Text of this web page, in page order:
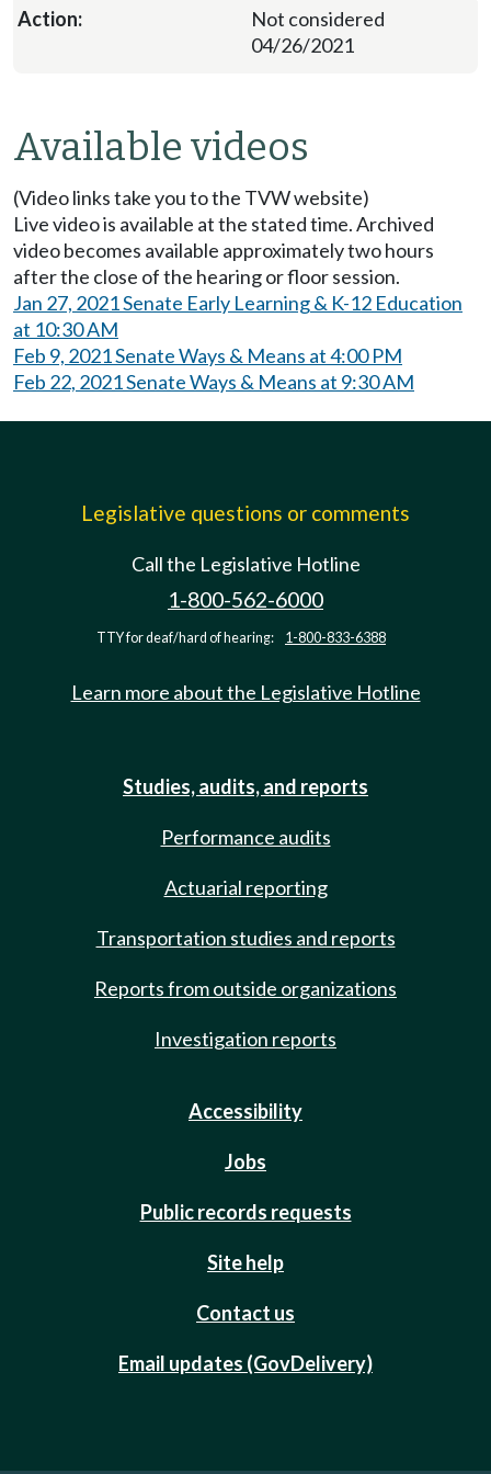
Not considered
04/26/2021
Available videos
(Video links take you to the TVW website)
Live video is available at the stated time. Archived
video becomes available approximately two hours
after the close of the hearing or floor session.
Jan 27, 2021 Senate Early Learning & K-12 Education
at 10:30 AM
Feb 9, 2021 Senate Ways & Means at 4:00 PM
Feb 22, 2021 Senate Ways & Means at 9:30 AM
Legislative questions or comments
Call the Legislative Hotline
1-800-562-6000
TTY for deaf/hard of hearing: 1-800-833-6388
Learn more about the Legislative Hotline
Studies, audits, and reports
Performance audits
Actuarial reporting
Transportation studies and reports
Reports from outside organizations
Investigation reports
Accessibility
Jobs
Public records requests
Site help
Contact us
Email updates (GovDelivery)